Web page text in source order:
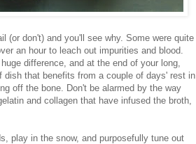
don't) and you'll see why. Some were quite
an hour to leach out impurities and blood.
difference, and at the end of your long,
that benefits from a couple of days' rest in
off the bone. Don't be alarmed by the way
and collagen that have infused the broth,
play in the snow, and purposefully tune out